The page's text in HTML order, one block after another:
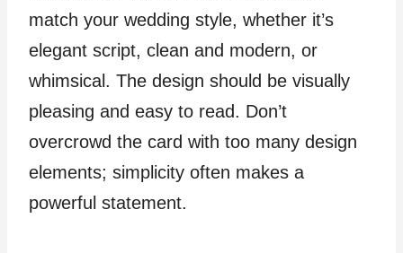
match your wedding style, whether it’s
elegant script, clean and modern, or
whimsical. The design should be visually
pleasing and easy to read. Don’t
overcrowd the card with too many design
elements; simplicity often makes a
powerful statement.